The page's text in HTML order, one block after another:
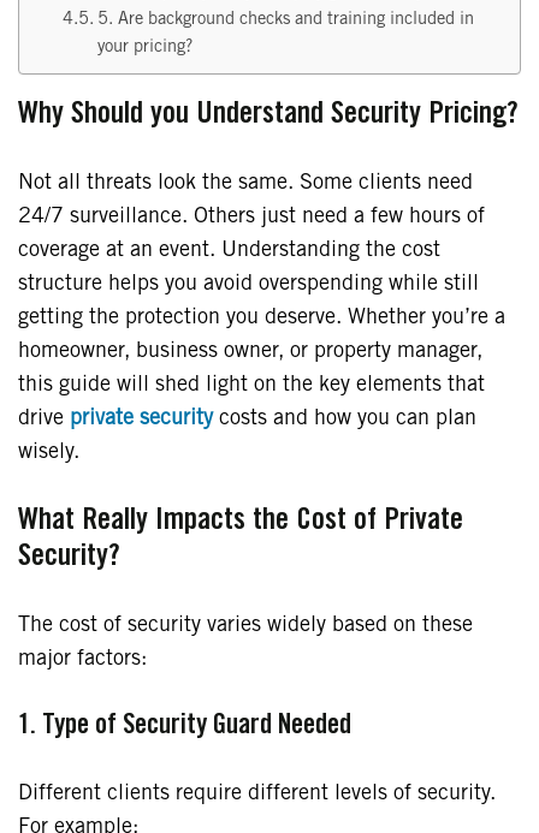
5. Are background checks and training included in
your pricing?
Why Should you Understand Security Pricing?
Not all threats look the same. Some clients need
24/7 surveillance. Others just need a few hours of
coverage at an event. Understanding the cost
structure helps you avoid overspending while still
getting the protection you deserve. Whether you’re a
homeowner, business owner, or property manager,
this guide will shed light on the key elements that
drive private securitycosts and how you can plan
wisely.
What Really Impacts the Cost of Private
Security?
The cost of security varies widely based on these
major factors:
1. Type of Security Guard Needed
Different clients require different levels of security.
For example: